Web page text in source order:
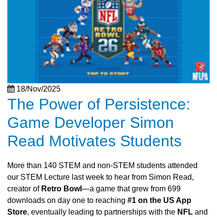
18/Nov/2025
The Power of Persistence:
Game Developer Simon
Read Motivates Students
More than 140 STEM and non-STEM students attended
our STEM Lecture last week to hear from Simon Read,
creator of Retro Bowl—a game that grew from 699
downloads on day one to reaching #1 on the US App
Store, eventually leading to partnerships with the NFL and